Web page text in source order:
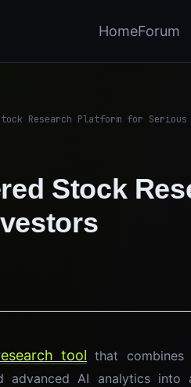
HomeForum
Research Platform for
Stock
tool that combines
advanced AI analytics into